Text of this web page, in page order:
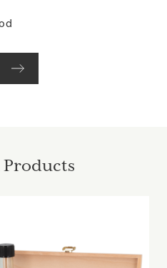
Products